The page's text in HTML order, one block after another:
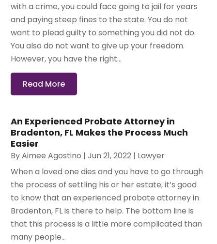
with a crime, you could face going to jail for years
and paying steep fines to the state. You do not
want to plead guilty to something you did not do.
You also do not want to give up your freedom.
However, you have the right...
Read More
An Experienced Probate Attorney in
Bradenton, FL Makes the Process Much
Easier
ByAimee Agostino |Jun 21, 2022 | Lawyer
When a loved one dies and you have to go through
the process of settling his or her estate, it’s good
to know that an experienced probate attorney in
Bradenton, FL is there to help. The bottom line is
that this process is a little more complicated than
many people...